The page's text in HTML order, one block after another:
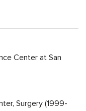
Center at San
Surgery (1999-